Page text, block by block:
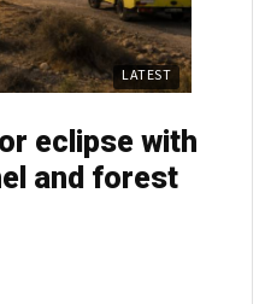
LATEST
eclipse with
and forest